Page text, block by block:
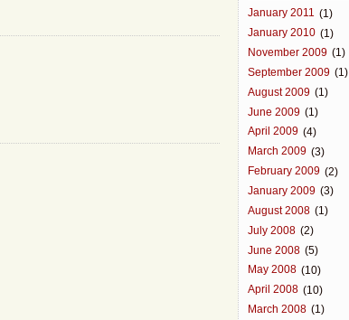
January 2011 (1)
January 2010 (1)
November 2009 (1)
September 2009 (1)
August 2009 (1)
June 2009 (1)
April 2009 (4)
March 2009 (3)
February 2009 (2)
January 2009 (3)
August 2008 (1)
July 2008 (2)
June 2008 (5)
May 2008 (10)
April 2008 (10)
March 2008 (1)